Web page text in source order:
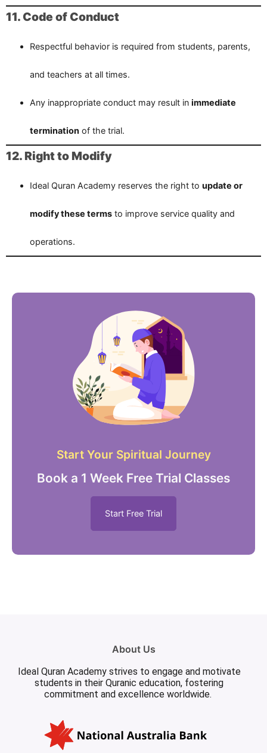
11. Code of Conduct
Respectful behavior is required from students, parents,
and teachers at all times.
Any inappropriate conduct may result in immediate
termination of the trial.
12. Right to Modify
Ideal Quran Academy reserves the right to update or
modify these terms to improve service quality and
operations.
Start Your Spiritual Journey
Book a 1 Week Free Trial Classes
Start Free Trial
About Us
Ideal Quran Academy strives to engage and motivate
students in their Quranic education, fostering
commitment and excellence worldwide.